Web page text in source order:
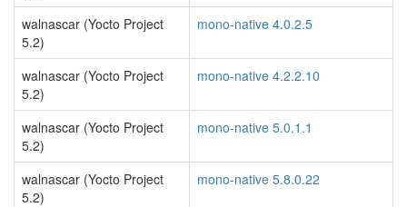
walnascar (Yocto Project
5.2)
mono-native 4.0.2.5
walnascar (Yocto Project
5.2)
mono-native 4.2.2.10
walnascar (Yocto Project
5.2)
mono-native 5.0.1.1
walnascar (Yocto Project
5.2)
mono-native 5.8.0.22